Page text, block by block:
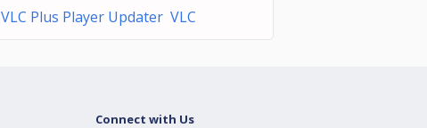
VLC Plus Player Updater VLC
Connect with Us